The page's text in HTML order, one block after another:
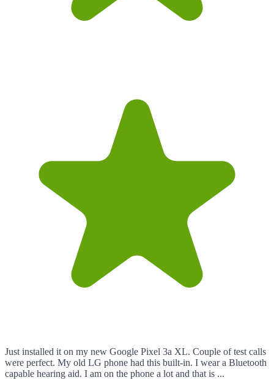
Just installed it on my new Google Pixel 3a XL. Couple of test calls
were perfect. My old LG phone had this built-in. I wear a Bluetooth
capable hearing aid. I am on the phone a lot and that is ...